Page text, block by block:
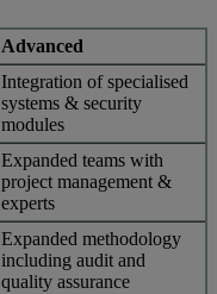
Advanced
Integration of specialised
systems & security
modules
Expanded teams with
project management &
experts
Expanded methodology
including audit and
quality assurance